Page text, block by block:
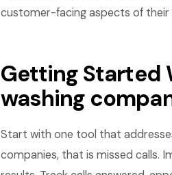
customer-facing aspects of their
Getting Started
washing
Start with one tool that
companies, that is missed calls.